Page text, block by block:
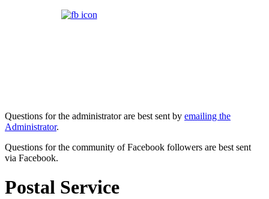
Questions for the administrator are best sent by emailing the
Administrator.
Questions for the community of Facebook followers are best sent
via Facebook.
Postal Service